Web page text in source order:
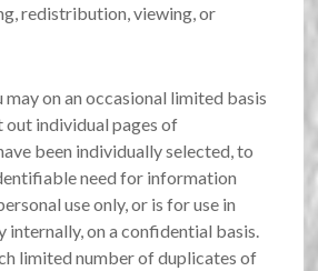
redistribution, viewing, or
may on an occasional limited basis
individual pages of
been individually selected, to
need for information
use only, or is for use in
internally, on a confidential basis.
limited number of duplicates of